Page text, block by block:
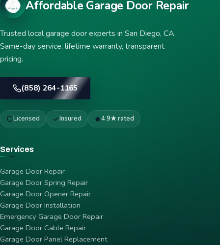
Affordable Garage Door Repair
Trusted local garage door experts in San Diego, CA.
Same-day service, lifetime warranty, transparent
pricing.
(858) 264-1165
Licensed Insured 4.9★ rated
Services
Garage Door Repair
Garage Door Spring Repair
Garage Door Opener Repair
Garage Door Installation
Emergency Garage Door Repair
Garage Door Cable Repair
Garage Door Panel Replacement